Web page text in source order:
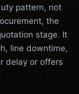
pattern, not
the
stage. It
line downtime,
delay or offers